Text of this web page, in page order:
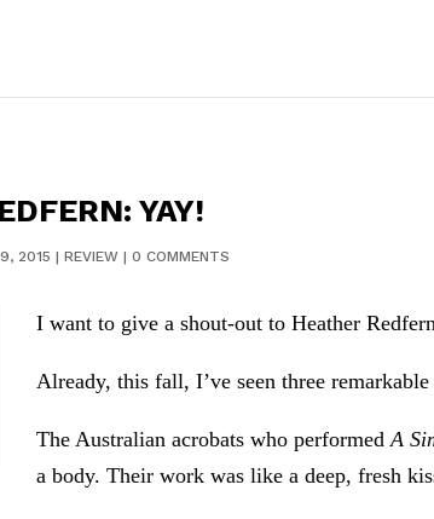
YAY!
2015 | REVIEW| 0 COMMENTS
I want to give a shout-out to Heather
Already, this fall, I’ve seen three
The Australian acrobats who performedA
a body. Their work was like a deep, fresh